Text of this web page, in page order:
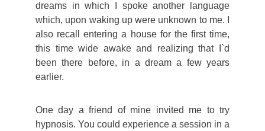
dreams in which I spoke another language
which, upon waking up were unknown to me. I
also recall entering a house for the first time,
this time wide awake and realizing that I`d
been there before, in a dream a few years
earlier.
One day a friend of mine invited me to try
hypnosis. You could experience a session in a